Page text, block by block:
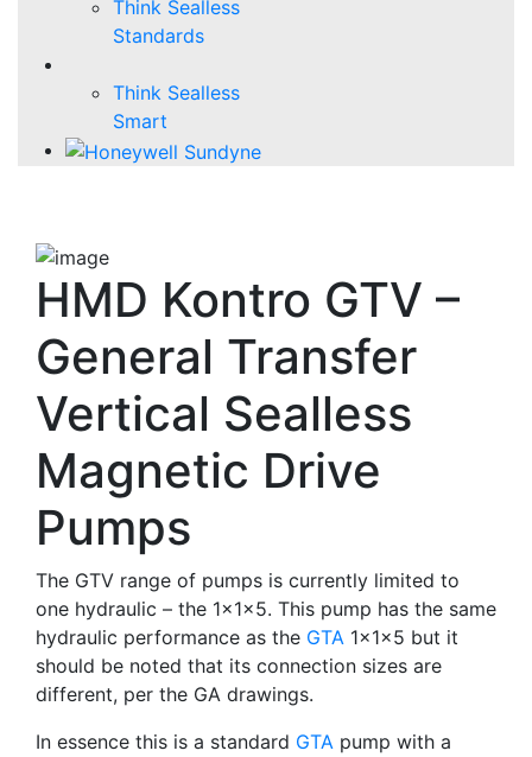
Think Sealless
Standards
Think Sealless
Smart
HMD Kontro GTV –
General Transfer
Vertical Sealless
Magnetic Drive
Pumps
The GTV range of pumps is currently limited to
one hydraulic – the 1x1x5. This pump has the same
hydraulic performance as the GTA 1x1x5 but it
should be noted that its connection sizes are
different, per the GA drawings.
In essence this is a standard GTA pump with a